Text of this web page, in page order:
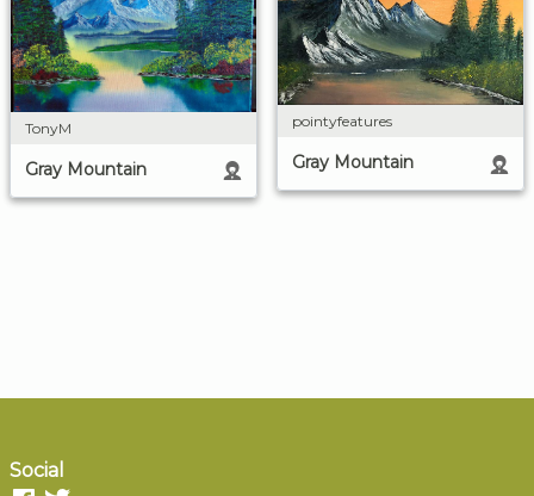
TonyM
Gray Mountain
pointyfeatures
Gray Mountain
Social